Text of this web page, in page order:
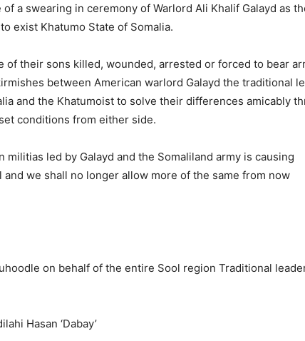
a swearing in ceremony of Warlord Ali Khalif Galayd as
exist Khatumo State of Somalia.
of their sons killed, wounded, arrested or forced to bear
between American warlord Galayd the traditional
and the Khatumoist to solve their differences amicably
conditions from either side.
militias led by Galayd and the Somaliland army is causing
we shall no longer allow more of the same from now
on behalf of the entire Sool region Traditional
Hasan ‘Dabay’